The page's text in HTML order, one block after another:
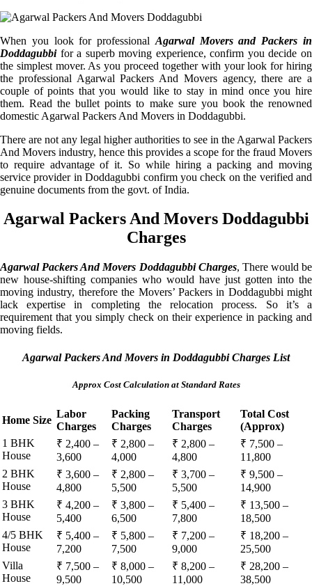
When you look for professional Agarwal Movers and Packers in
Doddagubbifor a superb moving experience, confirm you decide on
the simplest mover. As you proceed together with your look for hiring
the professional Agarwal Packers And Movers agency, there are a
couple of points that you would like to stay in mind once you hire
them. Read the bullet points to make sure you book the renowned
domestic Agarwal Packers And Movers in Doddagubbi.
There are not any legal higher authorities to see in the Agarwal Packers
And Movers industry, hence this provides a scope for the fraud Movers
to require advantage of it. So while hiring a packing and moving
service provider in Doddagubbi confirm you check on the verified and
genuine documents from the govt. of India.
Agarwal Packers And Movers Doddagubbi
Charges
Agarwal Packers And Movers Doddagubbi Charges, There would be
new house-shifting companies who would have just gotten into the
moving industry, therefore the Movers’ Packers in Doddagubbi might
lack expertise in completing the relocation process. So it’s a
requirement that you simply check on their experience in packing and
moving fields.
Agarwal Packers And Movers in Doddagubbi Charges List
Approx Cost Calculation at Standard Rates
Home Size
Labor
Charges
Packing
Charges
Transport
Charges
Total Cost
(Approx)
1 BHK
House
₹ 2,400 –
3,600
₹ 2,800 –
4,000
₹ 2,800 –
4,800
₹ 7,500 –
11,800
2 BHK
House
₹ 3,600 –
4,800
₹ 2,800 –
5,500
₹ 3,700 –
5,500
₹ 9,500 –
14,900
3 BHK
House
₹ 4,200 –
5,400
₹ 3,800 –
6,500
₹ 5,400 –
7,800
₹ 13,500 –
18,500
4/5 BHK
House
₹ 5,400 –
7,200
₹ 5,800 –
7,500
₹ 7,200 –
9,000
₹ 18,200 –
25,500
Villa
House
₹ 7,500 –
9,500
₹ 8,000 –
10,500
₹ 8,200 –
11,000
₹ 28,200 –
38,500